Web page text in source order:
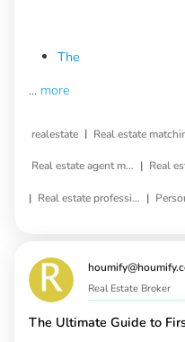
The
... more
realestate |
Real estate agent matching |
| Real estate professional matching |
Real Estate Broker
The Ultimate Guide to